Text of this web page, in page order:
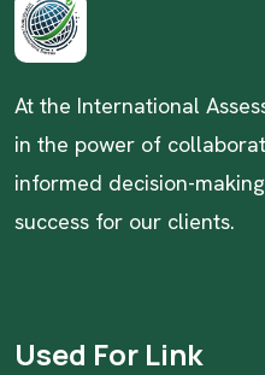
At the International
in the power of
informed decision-
success for our clients.
Used For Link